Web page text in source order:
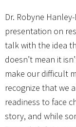
Dr. Robyne
presentation on
talk with the idea
doesn’t mean it
make our difficult
recognize that we
readiness to face
story, and while